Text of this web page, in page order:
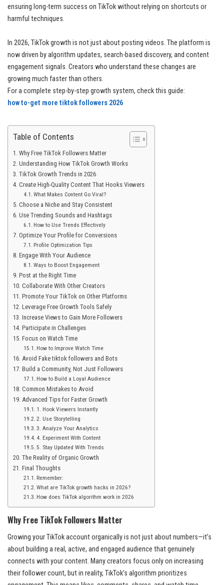
ensuring long-term success on TikTok without relying on shortcuts or
harmful techniques.
In 2026, TikTok growth is not just about posting videos. The platform is
now driven by algorithm updates, search-based discovery, and content
engagement signals. Creators who understand these changes are
growing much faster than others.
For a complete step-by-step growth system, check this guide:
how to-get more tiktok followers 2026
Table of Contents
Why Free TikTok Followers Matter
Understanding How TikTok Growth Works
TikTok Growth Trends in 2026
Create High-Quality Content That Hooks Viewers
What Makes Content Go Viral?
Choose a Niche and Stay Consistent
Use Trending Sounds and Hashtags
How to Use Trends Effectively
Optimize Your Profile for Conversions
Profile Optimization Tips
Engage With Your Audience
Ways to Boost Engagement
Post at the Right Time
Collaborate With Other Creators
Promote Your TikTok on Other Platforms
Leverage Free Growth Tools Safely
Increase Views to Gain More Followers
Participate in Challenges
Focus on Watch Time
How to Improve Watch Time
Avoid Fake tiktok followers and Bots
Build a Community, Not Just Followers
How to Build a Loyal Audience
Common Mistakes to Avoid
Advanced Tips for Faster Growth
1. Hook Viewers Instantly
2. Use Storytelling
3. Analyze Your Analytics
4. Experiment With Content
5. Stay Updated With Trends
The Reality of Organic Growth
Final Thoughts
Remember:
What are TikTok growth hacks in 2026?
How does TikTok algorithm work in 2026
Why Free TikTok Followers Matter
Growing your TikTok account organically is not just about numbers—it’s
about building a real, active, and engaged audience that genuinely
connects with your content. Many creators focus only on increasing
their follower count, but in reality, TikTok’s algorithm prioritizes